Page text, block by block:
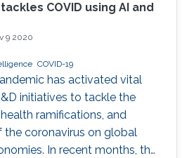
COVID using AI and
9 2020
COVID-19
has activated vital
initiatives to tackle the
ramifications, and
coronavirus on global
In recent months, the